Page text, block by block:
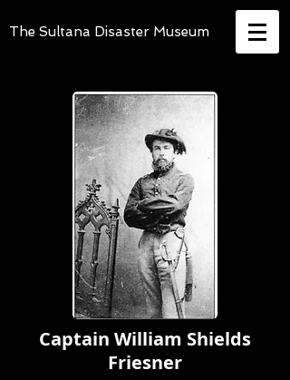
The Sultana Disaster Museum
Captain William Shields
Friesner